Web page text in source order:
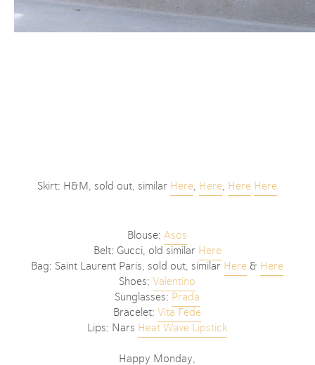
Skirt: H&M, sold out, similar Here Here Here Here
Blouse:Asos
Belt: Gucci, old similar Here
Bag: Saint Laurent Paris, sold out, similar Here & Here
Shoes:Valentino
Sunglasses: Prada
Bracelet:Vita Fede
Lips: Nars Heat Wave Lipstick
Happy Monday,